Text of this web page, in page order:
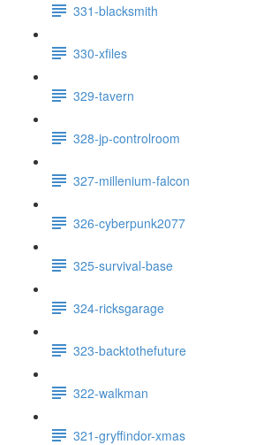
331-blacksmith
330-xfiles
329-tavern
328-jp-controlroom
327-millenium-falcon
326-cyberpunk2077
325-survival-base
324-ricksgarage
323-backtothefuture
322-walkman
321-gryffindor-xmas